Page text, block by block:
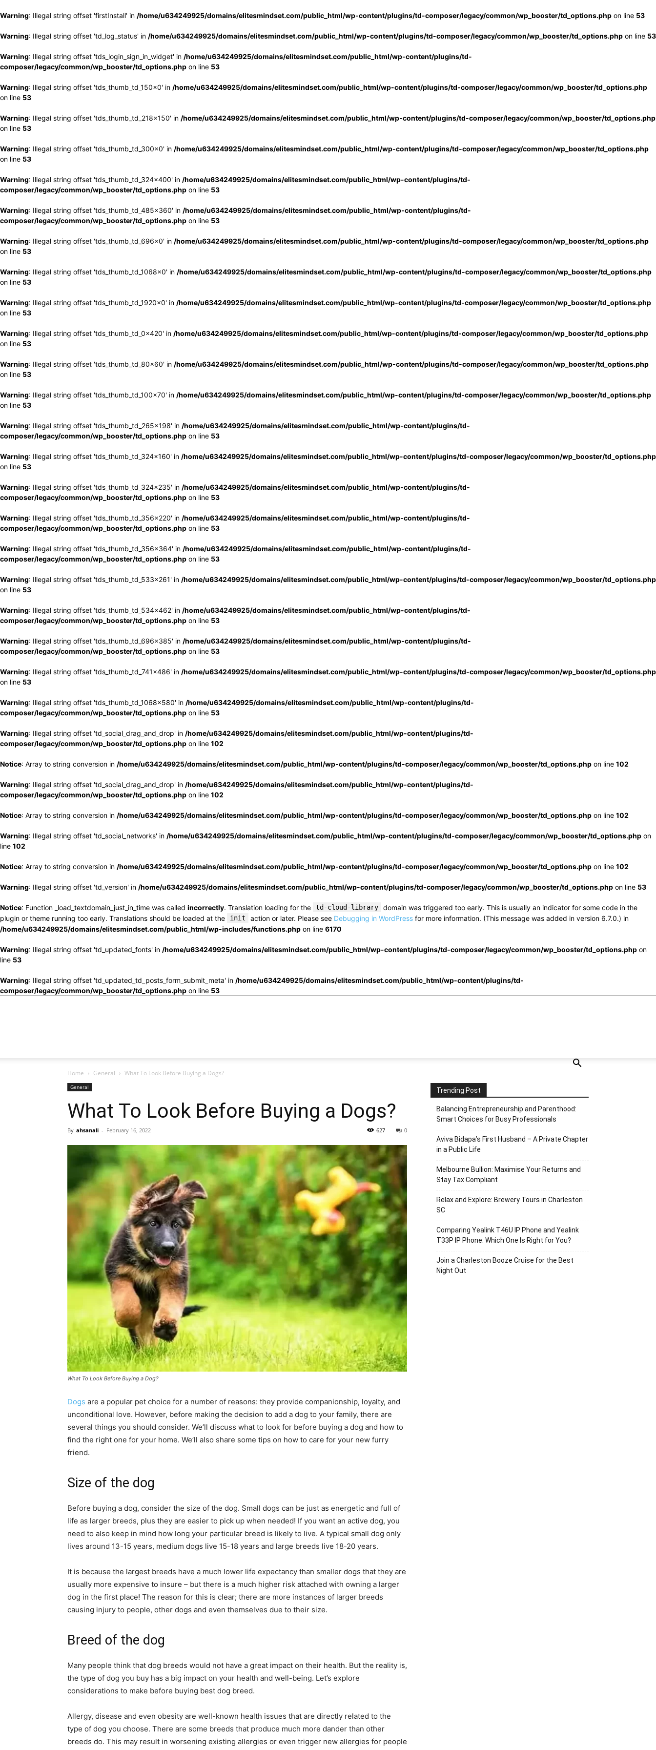
Warning: Illegal string offset 'firstInstall' in /home/u634249925/domains/elitesmindset.com/public_html/wp-content/plugins/td-composer/legacy/common/wp_booster/td_options.php on line 53
Warning: Illegal string offset 'td_log_status' in /home/u634249925/domains/elitesmindset.com/public_html/wp-content/plugins/td-composer/legacy/common/wp_booster/td_options.php on line 53
Warning: Illegal string offset 'tds_login_sign_in_widget' in /home/u634249925/domains/elitesmindset.com/public_html/wp-content/plugins/td-
composer/legacy/common/wp_booster/td_options.php on line 53
Warning: Illegal string offset 'tds_thumb_td_150x0' in /home/u634249925/domains/elitesmindset.com/public_html/wp-content/plugins/td-composer/legacy/common/wp_booster/td_options.php
on line 53
Warning: Illegal string offset 'tds_thumb_td_218x150' in /home/u634249925/domains/elitesmindset.com/public_html/wp-content/plugins/td-composer/legacy/common/wp_booster/td_options.php
on line 53
Warning: Illegal string offset 'tds_thumb_td_300x0' in /home/u634249925/domains/elitesmindset.com/public_html/wp-content/plugins/td-composer/legacy/common/wp_booster/td_options.php
on line 53
Warning: Illegal string offset 'tds_thumb_td_324x400' in /home/u634249925/domains/elitesmindset.com/public_html/wp-content/plugins/td-
composer/legacy/common/wp_booster/td_options.php on line 53
Warning: Illegal string offset 'tds_thumb_td_485x360' in /home/u634249925/domains/elitesmindset.com/public_html/wp-content/plugins/td-
composer/legacy/common/wp_booster/td_options.php on line 53
Warning: Illegal string offset 'tds_thumb_td_696x0' in /home/u634249925/domains/elitesmindset.com/public_html/wp-content/plugins/td-composer/legacy/common/wp_booster/td_options.php
on line 53
Warning: Illegal string offset 'tds_thumb_td_1068x0' in /home/u634249925/domains/elitesmindset.com/public_html/wp-content/plugins/td-composer/legacy/common/wp_booster/td_options.php
on line 53
Warning: Illegal string offset 'tds_thumb_td_1920x0' in /home/u634249925/domains/elitesmindset.com/public_html/wp-content/plugins/td-composer/legacy/common/wp_booster/td_options.php
on line 53
Warning: Illegal string offset 'tds_thumb_td_0x420' in /home/u634249925/domains/elitesmindset.com/public_html/wp-content/plugins/td-composer/legacy/common/wp_booster/td_options.php
on line 53
Warning: Illegal string offset 'tds_thumb_td_80x60' in /home/u634249925/domains/elitesmindset.com/public_html/wp-content/plugins/td-composer/legacy/common/wp_booster/td_options.php
on line 53
Warning: Illegal string offset 'tds_thumb_td_100x70' in /home/u634249925/domains/elitesmindset.com/public_html/wp-content/plugins/td-composer/legacy/common/wp_booster/td_options.php
on line 53
Warning: Illegal string offset 'tds_thumb_td_265x198' in /home/u634249925/domains/elitesmindset.com/public_html/wp-content/plugins/td-
composer/legacy/common/wp_booster/td_options.php on line 53
Warning: Illegal string offset 'tds_thumb_td_324x160' in /home/u634249925/domains/elitesmindset.com/public_html/wp-content/plugins/td-composer/legacy/common/wp_booster/td_options.php
on line 53
Warning: Illegal string offset 'tds_thumb_td_324x235' in /home/u634249925/domains/elitesmindset.com/public_html/wp-content/plugins/td-
composer/legacy/common/wp_booster/td_options.php on line 53
Warning: Illegal string offset 'tds_thumb_td_356x220' in /home/u634249925/domains/elitesmindset.com/public_html/wp-content/plugins/td-
composer/legacy/common/wp_booster/td_options.php on line 53
Warning: Illegal string offset 'tds_thumb_td_356x364' in /home/u634249925/domains/elitesmindset.com/public_html/wp-content/plugins/td-
composer/legacy/common/wp_booster/td_options.php on line 53
Warning: Illegal string offset 'tds_thumb_td_533x261' in /home/u634249925/domains/elitesmindset.com/public_html/wp-content/plugins/td-composer/legacy/common/wp_booster/td_options.php
on line 53
Warning: Illegal string offset 'tds_thumb_td_534x462' in /home/u634249925/domains/elitesmindset.com/public_html/wp-content/plugins/td-
composer/legacy/common/wp_booster/td_options.php on line 53
Warning: Illegal string offset 'tds_thumb_td_696x385' in /home/u634249925/domains/elitesmindset.com/public_html/wp-content/plugins/td-
composer/legacy/common/wp_booster/td_options.php on line 53
Warning: Illegal string offset 'tds_thumb_td_741x486' in /home/u634249925/domains/elitesmindset.com/public_html/wp-content/plugins/td-composer/legacy/common/wp_booster/td_options.php
on line 53
Warning: Illegal string offset 'tds_thumb_td_1068x580' in /home/u634249925/domains/elitesmindset.com/public_html/wp-content/plugins/td-
composer/legacy/common/wp_booster/td_options.php on line 53
Warning: Illegal string offset 'td_social_drag_and_drop' in /home/u634249925/domains/elitesmindset.com/public_html/wp-content/plugins/td-
composer/legacy/common/wp_booster/td_options.php on line 102
Notice: Array to string conversion in /home/u634249925/domains/elitesmindset.com/public_html/wp-content/plugins/td-composer/legacy/common/wp_booster/td_options.php on line 102
Warning: Illegal string offset 'td_social_drag_and_drop' in /home/u634249925/domains/elitesmindset.com/public_html/wp-content/plugins/td-
composer/legacy/common/wp_booster/td_options.php on line 102
Notice: Array to string conversion in /home/u634249925/domains/elitesmindset.com/public_html/wp-content/plugins/td-composer/legacy/common/wp_booster/td_options.php on line 102
Warning: Illegal string offset 'td_social_networks' in /home/u634249925/domains/elitesmindset.com/public_html/wp-content/plugins/td-composer/legacy/common/wp_booster/td_options.php on
line 102
Notice: Array to string conversion in /home/u634249925/domains/elitesmindset.com/public_html/wp-content/plugins/td-composer/legacy/common/wp_booster/td_options.php on line 102
Warning: Illegal string offset 'td_version' in /home/u634249925/domains/elitesmindset.com/public_html/wp-content/plugins/td-composer/legacy/common/wp_booster/td_options.php on line 53
Notice: Function _load_textdomain_just_in_time was called incorrectly. Translation loading for the td-cloud-library
domain was triggered too early. This is usually an indicator for some code in the
plugin or theme running too early. Translations should be loaded at the
init action or later. Please see Debugging in WordPress for more information. (This message was added in version 6.7.0.) in
/home/u634249925/domains/elitesmindset.com/public_html/wp-includes/functions.php on line 6170
Warning: Illegal string offset 'td_updated_fonts' in /home/u634249925/domains/elitesmindset.com/public_html/wp-content/plugins/td-composer/legacy/common/wp_booster/td_options.php on
line 53
Warning: Illegal string offset 'td_updated_td_posts_form_submit_meta' in /home/u634249925/domains/elitesmindset.com/public_html/wp-content/plugins/td-
composer/legacy/common/wp_booster/td_options.php on line 53
Home General What To Look Before Buying a Dogs?
General
What To Look Before Buying a Dogs?
By ahsanali - February 16, 2022 0
627
What To Look Before Buying a Dog?
Dogs are a popular pet choice for a number of reasons: they provide companionship, loyalty, and
unconditional love. However, before making the decision to add a dog to your family, there are
several things you should consider. We’ll discuss what to look for before buying a dog and how to
find the right one for your home. We’ll also share some tips on how to care for your new furry
friend.
Size of the dog
Before buying a dog, consider the size of the dog. Small dogs can be just as energetic and full of
life as larger breeds, plus they are easier to pick up when needed! If you want an active dog, you
need to also keep in mind how long your particular breed is likely to live. A typical small dog only
lives around 13-15 years, medium dogs live 15-18 years and large breeds live 18-20 years.
It is because the largest breeds have a much lower life expectancy than smaller dogs that they are
usually more expensive to insure – but there is a much higher risk attached with owning a larger
dog in the first place! The reason for this is clear; there are more instances of larger breeds
causing injury to people, other dogs and even themselves due to their size.
Breed of the dog
Many people think that dog breeds would not have a great impact on their health. But the reality is,
the type of dog you buy has a big impact on your health and well-being. Let’s explore
considerations to make before buying best dog breed.
Allergy, disease and even obesity are well-known health issues that are directly related to the
type of dog you choose. There are some breeds that produce much more dander than other
breeds do. This may result in worsening existing allergies or even trigger new allergies for people
Trending Post
Balancing Entrepreneurship and Parenthood:
Smart Choices for Busy Professionals
Aviva Bidapa’s First Husband – A Private Chapter
in a Public Life
Melbourne Bullion: Maximise Your Returns and
Stay Tax Compliant
Relax and Explore: Brewery Tours in Charleston
SC
Comparing Yealink T46U IP Phone and Yealink
T33P IP Phone: Which One Is Right for You?
Join a Charleston Booze Cruise for the Best
Night Out